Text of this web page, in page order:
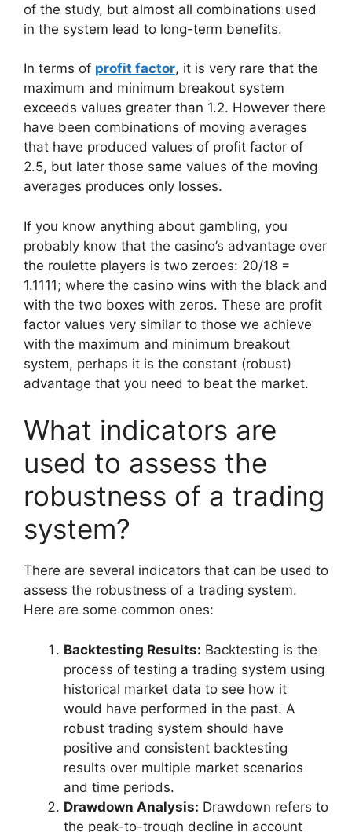
of the study, but almost all combinations used
in the system lead to long-term benefits.
In terms of profit factor, it is very rare that the
maximum and minimum breakout system
exceeds values ​​greater than 1.2. However there
have been combinations of moving averages
that have produced values ​​of profit factor of
2.5, but later those same values ​​of the moving
averages produces only losses.
If you know anything about gambling, you
probably know that the casino’s advantage over
the roulette players is two zeroes: 20/18 =
1.1111; where the casino wins with the black and
with the two boxes with zeros. These are profit
factor values ​​very similar to those we achieve
with the maximum and minimum breakout
system, perhaps it is the constant (robust)
advantage that you need to beat the market.
What indicators are
used to assess the
robustness of a trading
system?
There are several indicators that can be used to
assess the robustness of a trading system.
Here are some common ones:
Backtesting Results: Backtesting is the
process of testing a trading system using
historical market data to see how it
would have performed in the past. A
robust trading system should have
positive and consistent backtesting
results over multiple market scenarios
and time periods.
Drawdown Analysis: Drawdown refers to
the peak-to-trough decline in account